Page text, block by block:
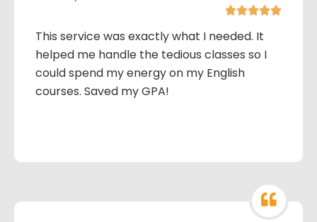

This service was exactly what I needed. It
helped me handle the tedious classes so I
could spend my energy on my English
courses. Saved my GPA!